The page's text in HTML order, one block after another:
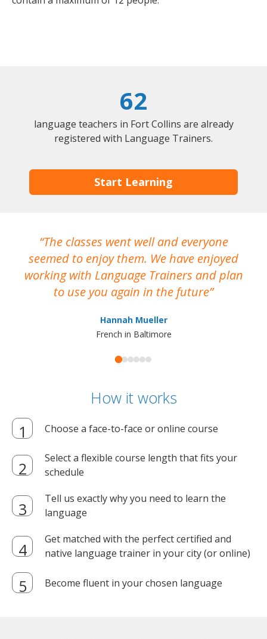
62
language teachers in Fort Collins are already
registered with Language Trainers.
Start Learning
The classes went well and everyone
seemed to enjoy them. We have enjoyed
working with Language Trainers and plan
to use you again in the future
Hannah Mueller
French in Baltimore
How it works
Choose a face-to-face or online course
Select a flexible course length that fits your
schedule
Tell us exactly why you need to learn the
language
Get matched with the perfect certified and
native language trainer in your city (or online)
Become fluent in your chosen language